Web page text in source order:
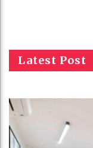
Latest Post